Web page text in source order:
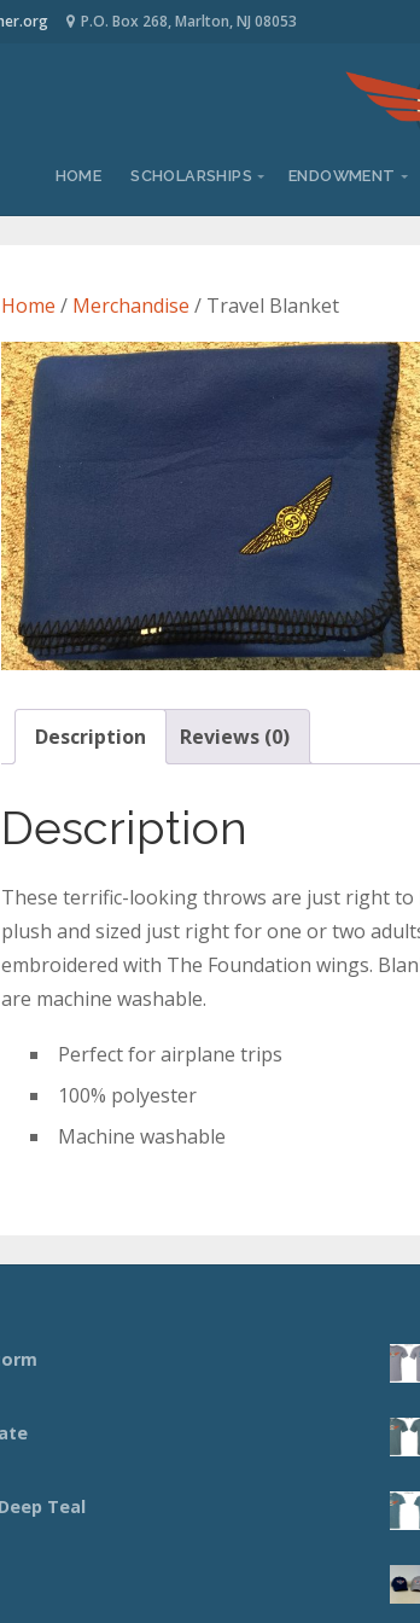
P.O. Box 268, Marlton, NJ 08053
HOME SCHOLARSHIPS ENDOWMENT
Home / Merchandise / Travel Blanket
Description Reviews (0)
Description
These terrific-looking throws are just right to
plush and sized just right for one or two
embroidered with The Foundation wings.
are machine washable.
Perfect for airplane trips
100% polyester
Machine washable
Teal